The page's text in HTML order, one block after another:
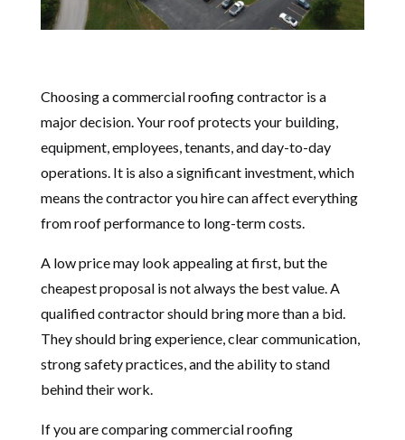
Choosing a commercial roofing contractor is a
major decision. Your roof protects your building,
equipment, employees, tenants, and day-to-day
operations. It is also a significant investment, which
means the contractor you hire can affect everything
from roof performance to long-term costs.
A low price may look appealing at first, but the
cheapest proposal is not always the best value. A
qualified contractor should bring more than a bid.
They should bring experience, clear communication,
strong safety practices, and the ability to stand
behind their work.
If you are comparing commercial roofing